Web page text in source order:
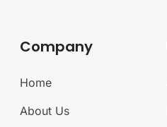
Company
Home
About Us